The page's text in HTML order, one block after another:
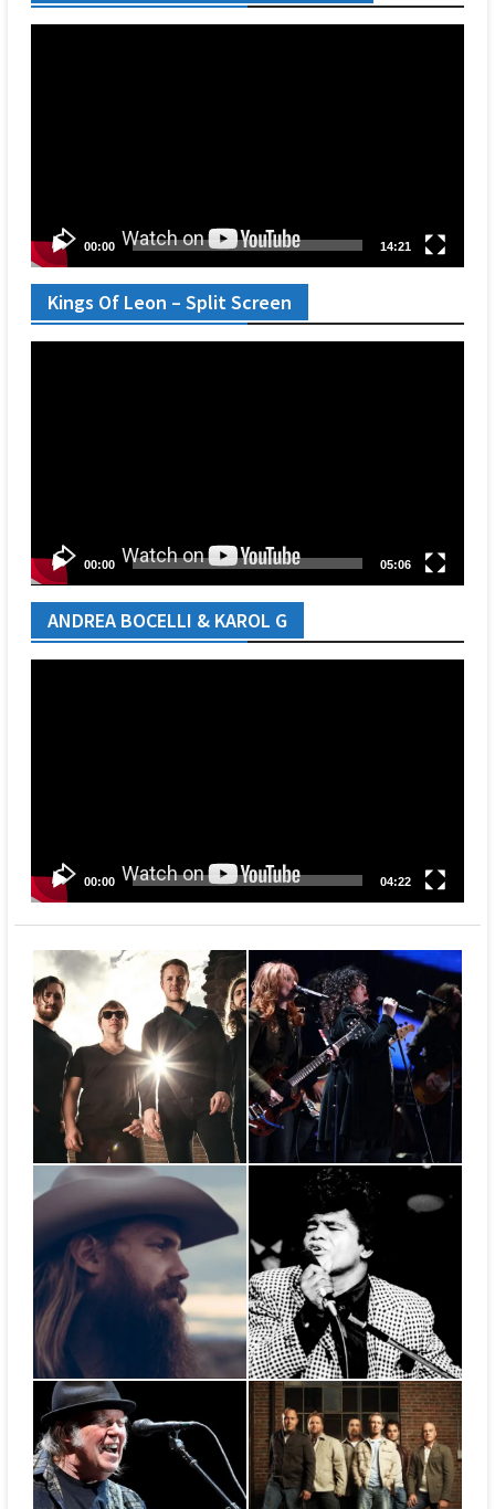
00:00 14:21
Kings Of Leon – Split Screen
00:00 05:06
ANDREA BOCELLI & KAROL G
00:00 04:22